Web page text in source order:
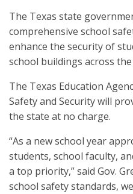
The Texas state
comprehensive school
enhance the security of
school buildings across
The Texas Education
Safety and Security will
the state at no charge.
“As a new school year
students, school faculty,
a top priority,” said Gov.
school safety standards,